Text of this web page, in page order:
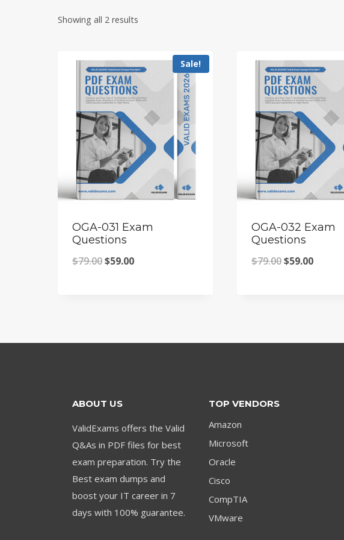
Showing all 2 results
Sale!
OGA-031 Exam
Questions
$79.00Original
$59.00Current
OGA-032 Exam
Questions
$79.00Original
$59.00Current
ABOUT US
ValidExams offers the Valid
Q&As in PDF files for best
exam preparation. Try the
Best exam dumps and
boost your IT career in 7
days with 100% guarantee.
TOP VENDORS
Amazon
Microsoft
Oracle
Cisco
CompTIA
VMware